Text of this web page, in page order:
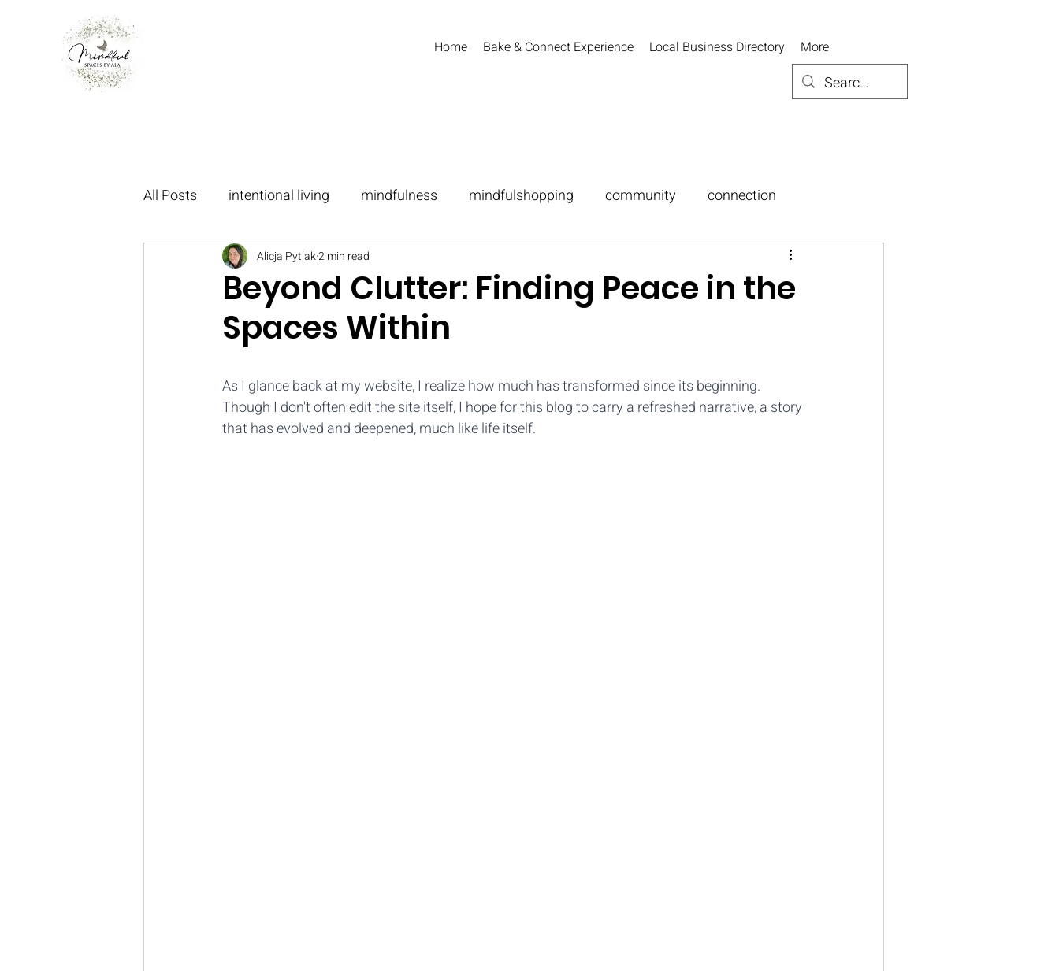
Home Bake & Connect Experience Local Business Directory More
All Posts intentional living mindfulness mindfulshopping community connection
oakvillecommunity manifesting
Beyond Clutter: Finding Peace in the
Spaces Within
Alicja Pytlak2 min read
As I glance back at my website, I realize how much has transformed since its beginning.
Though I don't often edit the site itself, I hope for this blog to carry a refreshed narrative, a story
that has evolved and deepened, much like life itself.